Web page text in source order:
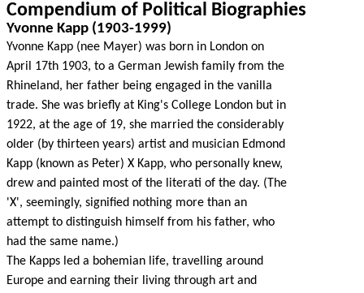
Compendium of Political Biographies
Yvonne Kapp (1903-1999)
Yvonne Kapp (nee Mayer) was born in London on
April 17th 1903, to a German Jewish family from the
Rhineland, her father being engaged in the vanilla
trade. She was briefly at King's College London but in
1922, at the age of 19, she married the considerably
older (by thirteen years) artist and musician Edmond
Kapp (known as Peter) X Kapp, who personally knew,
drew and painted most of the literati of the day. (The
'X', seemingly, signified nothing more than an
attempt to distinguish himself from his father, who
had the same name.)
The Kapps led a bohemian life, travelling around
Europe and earning their living through art and